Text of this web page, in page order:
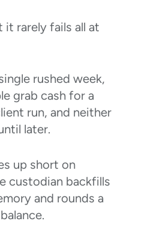
rarely fails all at
rushed week,
grab cash for a
run, and neither
later.
up short on
custodian backfills
and rounds a